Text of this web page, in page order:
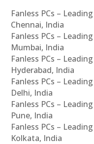
Fanless PCs –
Chennai, India
Fanless PCs –
Mumbai, India
Fanless PCs –
Hyderabad, India
Fanless PCs –
Delhi, India
Fanless PCs –
Pune, India
Fanless PCs –
Kolkata, India